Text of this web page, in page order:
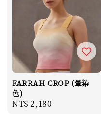
FARRAH CROP (暈染
色)
Regular
NT$ 2,180